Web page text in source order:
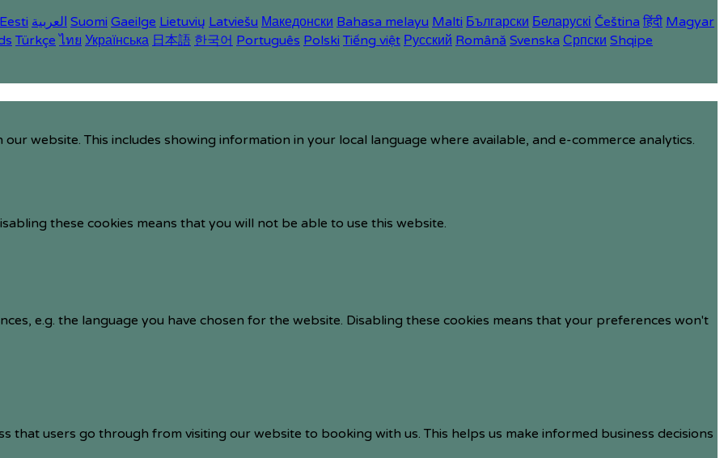
Eesti العربية Suomi Gaeilge Lietuvių Latviešu Македонски Bahasa melayu Malti Български Беларускі Čeština हिंदी Magyar
Türkçe ไทย Українська 日本語 한국어 Português Polski Tiếng việt Русский Română Svenska Српски Shqipe
website. This includes showing information in your local language where available, and e-commerce analytics.
these cookies means that you will not be able to use this website.
e.g. the language you have chosen for the website. Disabling these cookies means that your preferences won't
that users go through from visiting our website to booking with us. This helps us make informed business decisions